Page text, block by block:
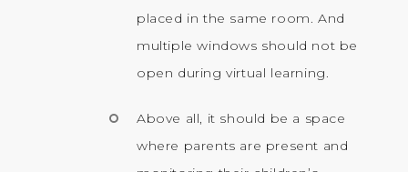
placed in the same room. And
multiple windows should not be
open during virtual learning.
Above all, it should be a space
where parents are present and